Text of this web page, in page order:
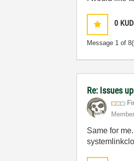
0
Message 1 of 8
Re: Issues
Member
Same for